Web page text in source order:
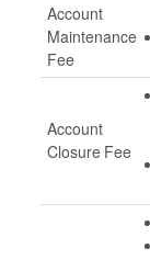
Account
Maintenance
Fee
Account
Closure Fee